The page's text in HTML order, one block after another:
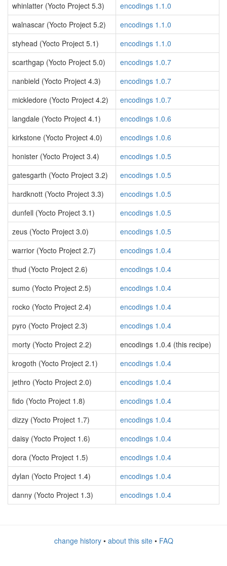
whinlatter (Yocto Project 5.3)
encodings 1.1.0
walnascar (Yocto Project 5.2)
encodings 1.1.0
styhead (Yocto Project 5.1)
encodings 1.1.0
scarthgap (Yocto Project 5.0)
encodings 1.0.7
nanbield (Yocto Project 4.3)
encodings 1.0.7
mickledore (Yocto Project 4.2)
encodings 1.0.7
langdale (Yocto Project 4.1)
encodings 1.0.6
kirkstone (Yocto Project 4.0)
encodings 1.0.6
honister (Yocto Project 3.4)
encodings 1.0.5
gatesgarth (Yocto Project 3.2)
encodings 1.0.5
hardknott (Yocto Project 3.3)
encodings 1.0.5
dunfell (Yocto Project 3.1)
encodings 1.0.5
zeus (Yocto Project 3.0)
encodings 1.0.5
warrior (Yocto Project 2.7)
encodings 1.0.4
thud (Yocto Project 2.6)
encodings 1.0.4
sumo (Yocto Project 2.5)
encodings 1.0.4
rocko (Yocto Project 2.4)
encodings 1.0.4
pyro (Yocto Project 2.3)
encodings 1.0.4
morty (Yocto Project 2.2)
encodings 1.0.4 (this recipe)
krogoth (Yocto Project 2.1)
encodings 1.0.4
jethro (Yocto Project 2.0)
encodings 1.0.4
fido (Yocto Project 1.8)
encodings 1.0.4
dizzy (Yocto Project 1.7)
encodings 1.0.4
daisy (Yocto Project 1.6)
encodings 1.0.4
dora (Yocto Project 1.5)
encodings 1.0.4
dylan (Yocto Project 1.4)
encodings 1.0.4
danny (Yocto Project 1.3)
encodings 1.0.4
change history• about this site• FAQ